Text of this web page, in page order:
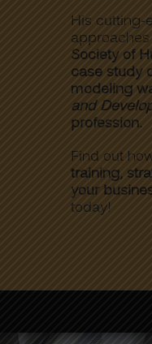
His cutting-
Society of
case study
modeling
and
profession.
Find out
training,
your
today!